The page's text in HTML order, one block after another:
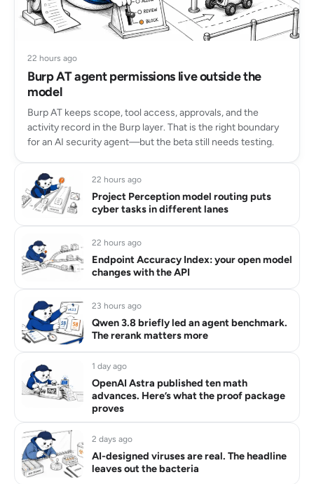
22 hours ago
Burp AT agent permissions live outside the
model
Burp AT keeps scope, tool access, approvals, and the
activity record in the Burp layer. That is the right boundary
for an AI security agent—but the beta still needs testing.
22 hours ago
Project Perception model routing puts
cyber tasks in different lanes
22 hours ago
Endpoint Accuracy Index: your open model
changes with the API
23 hours ago
Qwen 3.8 briefly led an agent benchmark.
The rerank matters more
1 day ago
OpenAI Astra published ten math
advances. Here’s what the proof package
proves
2 days ago
AI-designed viruses are real. The headline
leaves out the bacteria